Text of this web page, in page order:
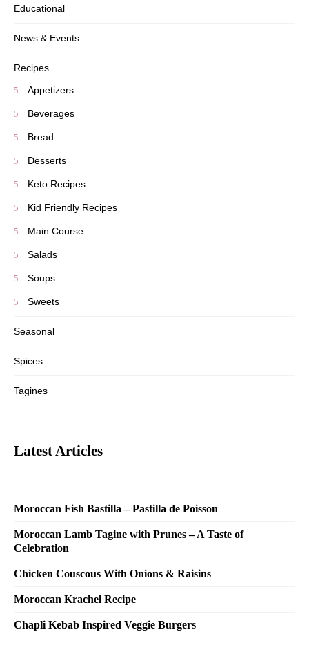
Educational
News & Events
Recipes
Appetizers
Beverages
Bread
Desserts
Keto Recipes
Kid Friendly Recipes
Main Course
Salads
Soups
Sweets
Seasonal
Spices
Tagines
Latest Articles
Moroccan Fish Bastilla – Pastilla de Poisson
Moroccan Lamb Tagine with Prunes – A Taste of
Celebration
Chicken Couscous With Onions & Raisins
Moroccan Krachel Recipe
Chapli Kebab Inspired Veggie Burgers